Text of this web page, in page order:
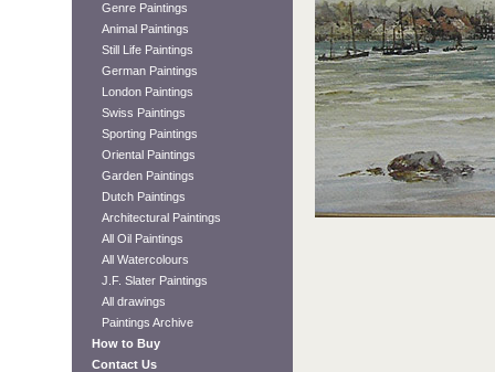
Genre Paintings
Animal Paintings
Still Life Paintings
German Paintings
London Paintings
Swiss Paintings
Sporting Paintings
Oriental Paintings
Garden Paintings
Dutch Paintings
Architectural Paintings
All Oil Paintings
All Watercolours
J.F. Slater Paintings
All drawings
Paintings Archive
How to Buy
Contact Us